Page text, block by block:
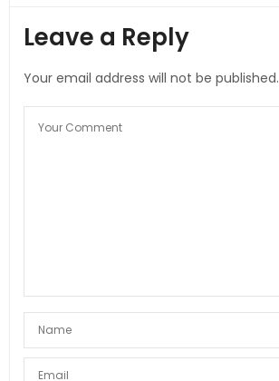
Leave a Reply
Your email address will not be published.